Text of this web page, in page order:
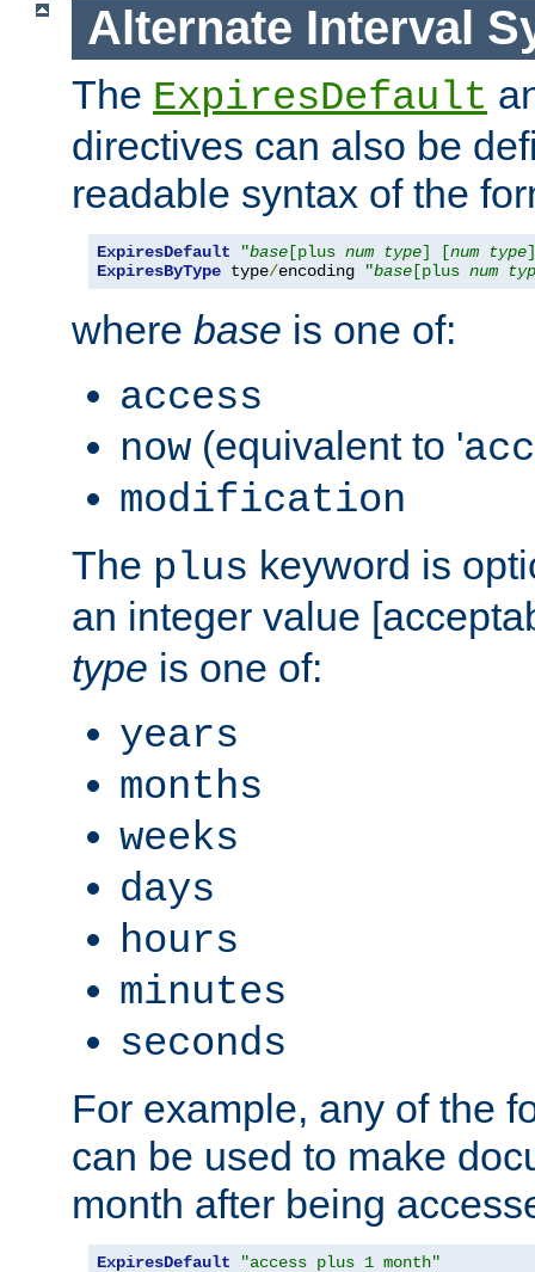
Alternate Interval
The ExpiresDefault
directives can also be
readable syntax of the
ExpiresDefault "base [plus num type] [num type
ExpiresByType type/encoding "base [plus num
where base is one of:
access
now (equivalent to '
modification
The plus keyword is
an integer value
type is one of:
years
months
weeks
days
hours
minutes
seconds
For example, any of the
can be used to make
month after being
ExpiresDefault
"access plus 1 month"